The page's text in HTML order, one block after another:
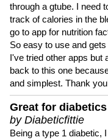
through a gtube. I need
track of calories in the
go to app for nutrition
So easy to use and
I've tried other apps but
back to this one
and simplest. Thank
Great for diabetics
by Diabeticfittie
Being a type 1 diabetic,